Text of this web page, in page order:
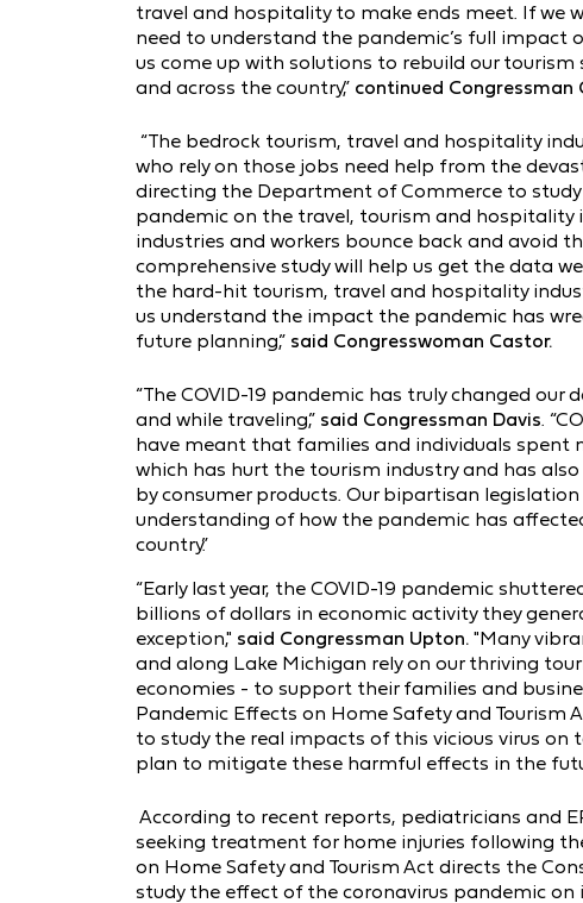
travel and hospitality to make ends meet. If we
need to understand the pandemic’s full impact
us come up with solutions to rebuild our
and across the country,” continued Congressman
“The bedrock tourism, travel and hospitality
who rely on those jobs need help from the
directing the Department of Commerce to
pandemic on the travel, tourism and hospitality
industries and workers bounce back and avoid
comprehensive study will help us get the data
the hard-hit tourism, travel and hospitality
us understand the impact the pandemic has
future planning,” said Congresswoman Castor.
“The COVID-19 pandemic has truly changed
and while traveling,” said Congressman Davis.
have meant that families and individuals spent
which has hurt the tourism industry and has
by consumer products. Our bipartisan
understanding of how the pandemic has
country.”
“Early last year, the COVID-19 pandemic
billions of dollars in economic activity they
exception," said Congressman Upton. "Many
and along Lake Michigan rely on our thriving
economies - to support their families and
Pandemic Effects on Home Safety and
to study the real impacts of this vicious virus
plan to mitigate these harmful effects in the
According to recent reports, pediatricians and
seeking treatment for home injuries following
on Home Safety and Tourism Act directs the
study the effect of the coronavirus pandemic on